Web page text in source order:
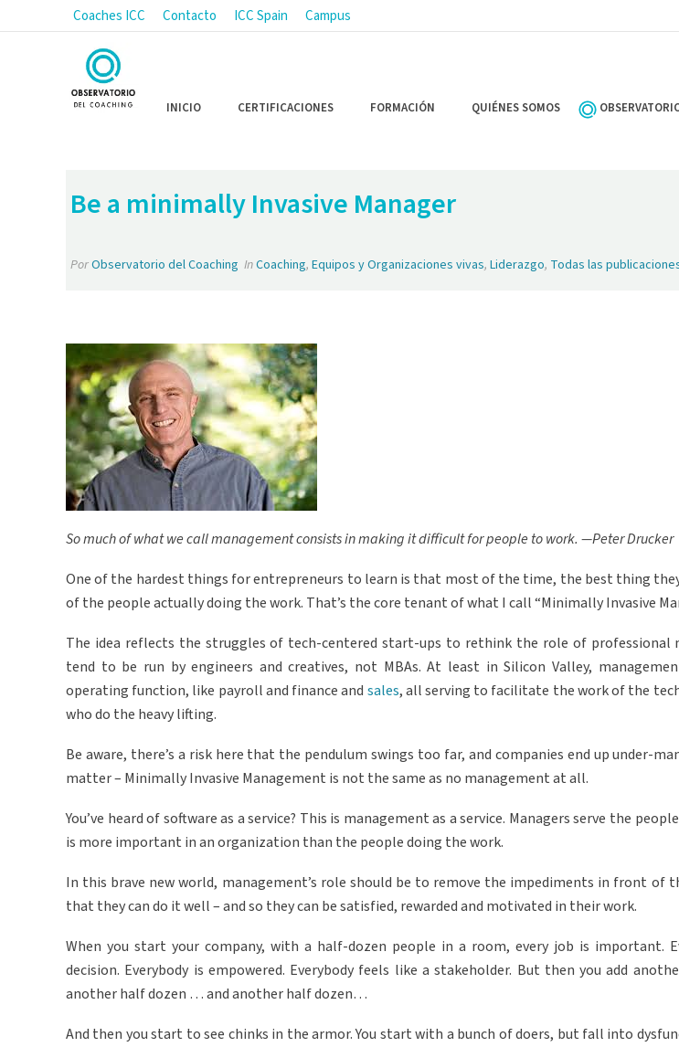
Coaches ICC Contacto ICC Spain Campus
INICIO CERTIFICACIONES FORMACIÓN QUIÉNES SOMOS
Be a minimally Invasive Manager
PorObservatorio del Coaching InCoaching, Equipos y Organizaciones vivas, Liderazgo, Todas las
So much of what we call management consists in making it difficult for people to work. —Peter Drucker
One of the hardest things for entrepreneurs to learn is that most of the time, the best thing
of the people actually doing the work. That’s the core tenant of what I call “Minimally Invasive
The idea reflects the struggles of tech-centered start-ups to rethink the role of professional
tend to be run by engineers and creatives, not MBAs. At least in Silicon Valley,
operating function, like payroll and finance and sales, all serving to facilitate the work of the
who do the heavy lifting.
Be aware, there’s a risk here that the pendulum swings too far, and companies end up under-
matter – Minimally Invasive Management is not the same as no management at all.
You’ve heard of software as a service? This is management as a service. Managers serve the
is more important in an organization than the people doing the work.
In this brave new world, management’s role should be to remove the impediments in front of
that they can do it well – and so they can be satisfied, rewarded and motivated in their work.
When you start your company, with a half-dozen people in a room, every job is important.
decision. Everybody is empowered. Everybody feels like a stakeholder. But then you add
another half dozen … and another half dozen…
And then you start to see chinks in the armor. You start with a bunch of doers, but fall into